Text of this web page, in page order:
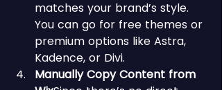
matches your brand’s style.
You can go for free themes or
premium options like Astra,
Kadence, or Divi.
Manually Copy Content from